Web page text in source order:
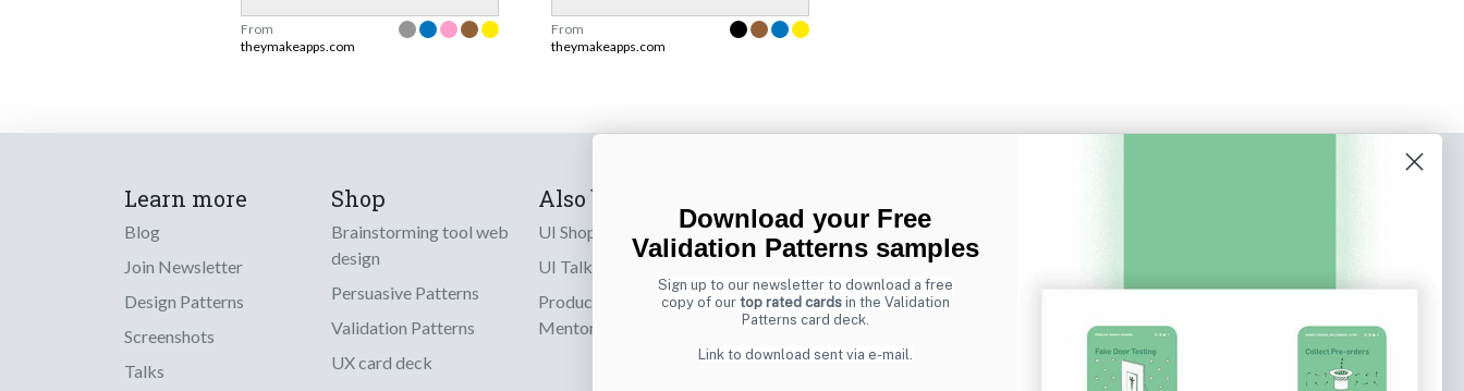
From
theymakeapps.com
From
theymakeapps.com
Learn more
Blog
Join Newsletter
Design Patterns
Screenshots
Talks
Shop
Brainstorming tool web
design
Persuasive Patterns
Validation Patterns
UX card deck
Also by us
UI Shop
UI Talks
Product & UX
Mentoring
Sign up to receive tips and tricks on how to create
online designs that make people take action.
Email Subscribe
Download your Free
Validation Patterns samples
Sign up to our newsletter to download a free
copy of our top rated cardsin the Validation
Patterns card deck.
Link to download sent via e-mail.